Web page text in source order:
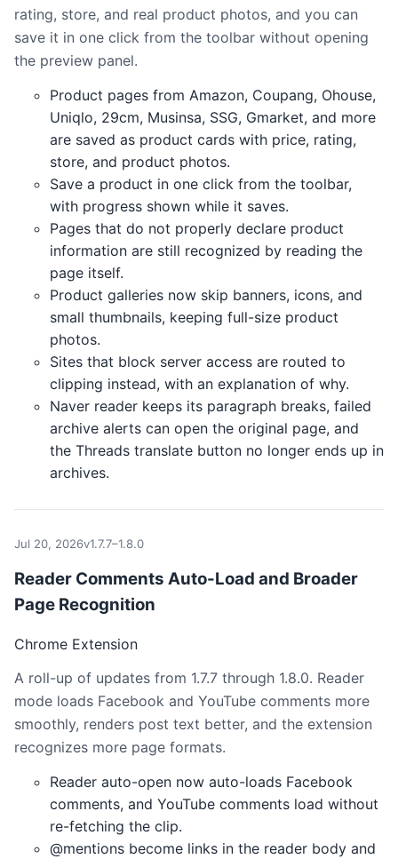
rating, store, and real product photos, and you can
save it in one click from the toolbar without opening
the preview panel.
Product pages from Amazon, Coupang, Ohouse,
Uniqlo, 29cm, Musinsa, SSG, Gmarket, and more
are saved as product cards with price, rating,
store, and product photos.
Save a product in one click from the toolbar,
with progress shown while it saves.
Pages that do not properly declare product
information are still recognized by reading the
page itself.
Product galleries now skip banners, icons, and
small thumbnails, keeping full-size product
photos.
Sites that block server access are routed to
clipping instead, with an explanation of why.
Naver reader keeps its paragraph breaks, failed
archive alerts can open the original page, and
the Threads translate button no longer ends up in
archives.
Jul 20, 2026v1.7.7–1.8.0
Reader Comments Auto-Load and Broader
Page Recognition
Chrome Extension
A roll-up of updates from 1.7.7 through 1.8.0. Reader
mode loads Facebook and YouTube comments more
smoothly, renders post text better, and the extension
recognizes more page formats.
Reader auto-open now auto-loads Facebook
comments, and YouTube comments load without
re-fetching the clip.
@mentions become links in the reader body and